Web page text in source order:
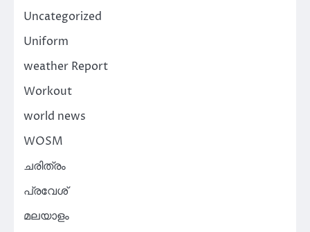
Uncategorized
Uniform
weather Report
Workout
world news
WOSM
ചരിത്രം
പ്രവേശ്
മലയാളം